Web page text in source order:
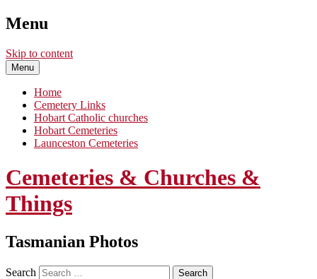
Menu
Skip to content
Menu
Home
Cemetery Links
Hobart Catholic churches
Hobart Cemeteries
Launceston Cemeteries
Cemeteries & Churches &
Things
Tasmanian Photos
Search